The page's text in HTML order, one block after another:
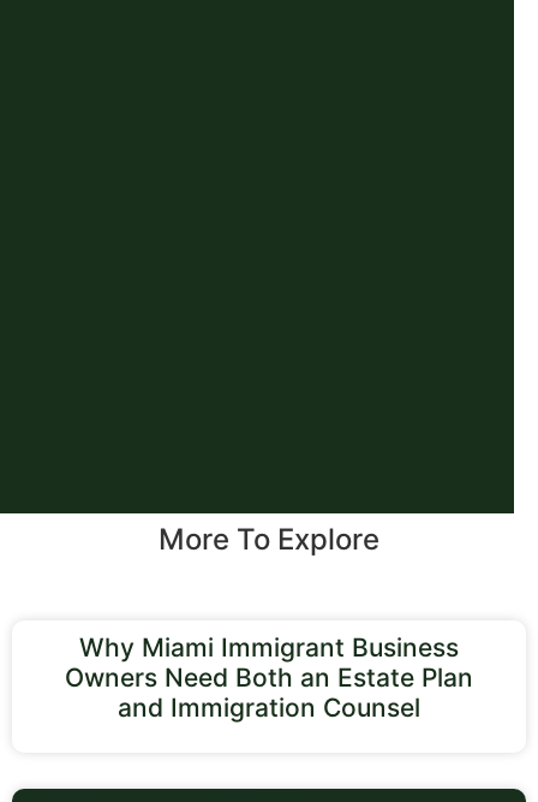
More To Explore
Why Miami Immigrant Business
Owners Need Both an Estate Plan
and Immigration Counsel